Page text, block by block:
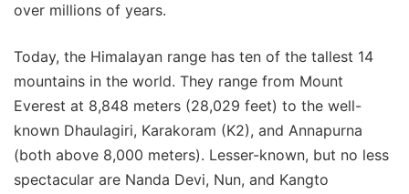
over millions of years.
Today, the Himalayan range has ten of the tallest 14
mountains in the world. They range from Mount
Everest at 8,848 meters (28,029 feet) to the well-
known Dhaulagiri, Karakoram (K2), and Annapurna
(both above 8,000 meters). Lesser-known, but no less
spectacular are Nanda Devi, Nun, and Kangto